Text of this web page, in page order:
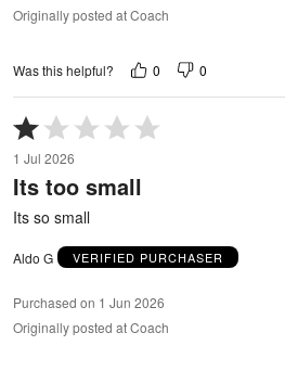
Originally posted at Coach
Was this helpful? 0 0
Rated
1
out
of
1 Jul 2026
Its too small
Its so small
Aldo G VERIFIED PURCHASER
Purchased on 1 Jun 2026
Originally posted at Coach